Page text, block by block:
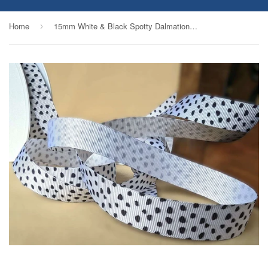
Home › 15mm White & Black Spotty Dalmation Print Grosgrain Ribbon | Berisfords